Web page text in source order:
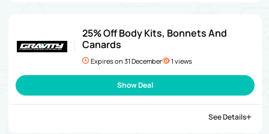
25% Off Body Kits, Bonnets And
Canards
Expires on 31 December 1 views
Show Deal
See Details